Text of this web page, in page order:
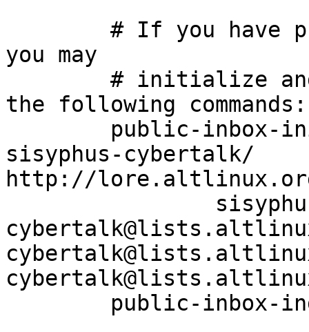
you may
the following commands:
sisyphus-cybertalk/
http://